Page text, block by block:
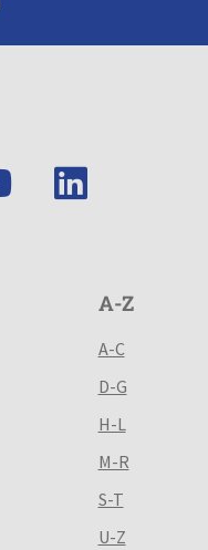
A-Z
A-C
D-G
H-L
M-R
S-T
U-Z